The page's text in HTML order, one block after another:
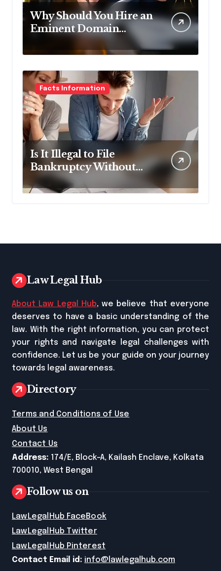
Why Should You Hire an
Eminent Domain
Facts Information
Is It Illegal to File
Bankruptcy Without
Disclosing All Creditors
in Pennsylvania?
Law Legal Hub
About Law Legal Hub, we believe that everyone
deserves to have a basic understanding of the
law. With the right information, you can protect
your rights and navigate legal challenges with
confidence. Let us be your guide on your journey
towards legal awareness.
Directory
Terms and Conditions of Use
About Us
Contact Us
Address: 174/E, Block-A, Kailash Enclave, Kolkata
700010, West Bengal
Follow us on
LawLegalHub FaceBook
LawLegalHub Twitter
LawLegalHub Pinterest
Contact Email id: info@lawlegalhub.com